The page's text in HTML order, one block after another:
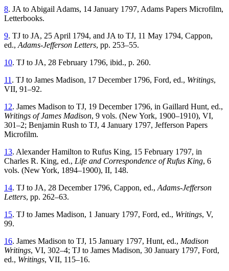
8. JA to Abigail Adams, 14 January 1797, Adams Papers Microfilm,
Letterbooks.
9. TJ to JA, 25 April 1794, and JA to TJ, 11 May 1794, Cappon,
ed., Adams-Jefferson Letters, pp. 253–55.
10. TJ to JA, 28 February 1796, ibid., p. 260.
11 . TJ to James Madison, 17 December 1796, Ford, ed., Writings,
VII, 91–92.
12. James Madison to TJ, 19 December 1796, in Gaillard Hunt, ed.,
Writings of James Madison, 9 vols. (New York, 1900–1910), VI,
301–2; Benjamin Rush to TJ, 4 January 1797, Jefferson Papers
Microfilm.
13. Alexander Hamilton to Rufus King, 15 February 1797, in
Charles R. King, ed., Life and Correspondence of Rufus King, 6
vols. (New York, 1894–1900), II, 148.
14. TJ to JA, 28 December 1796, Cappon, ed., Adams-Jefferson
Letters, pp. 262–63.
15. TJ to James Madison, 1 January 1797, Ford, ed., Writings, V,
99.
16. James Madison to TJ, 15 January 1797, Hunt, ed., Madison
Writings, VI, 302–4; TJ to James Madison, 30 January 1797, Ford,
ed., Writings, VII, 115–16.